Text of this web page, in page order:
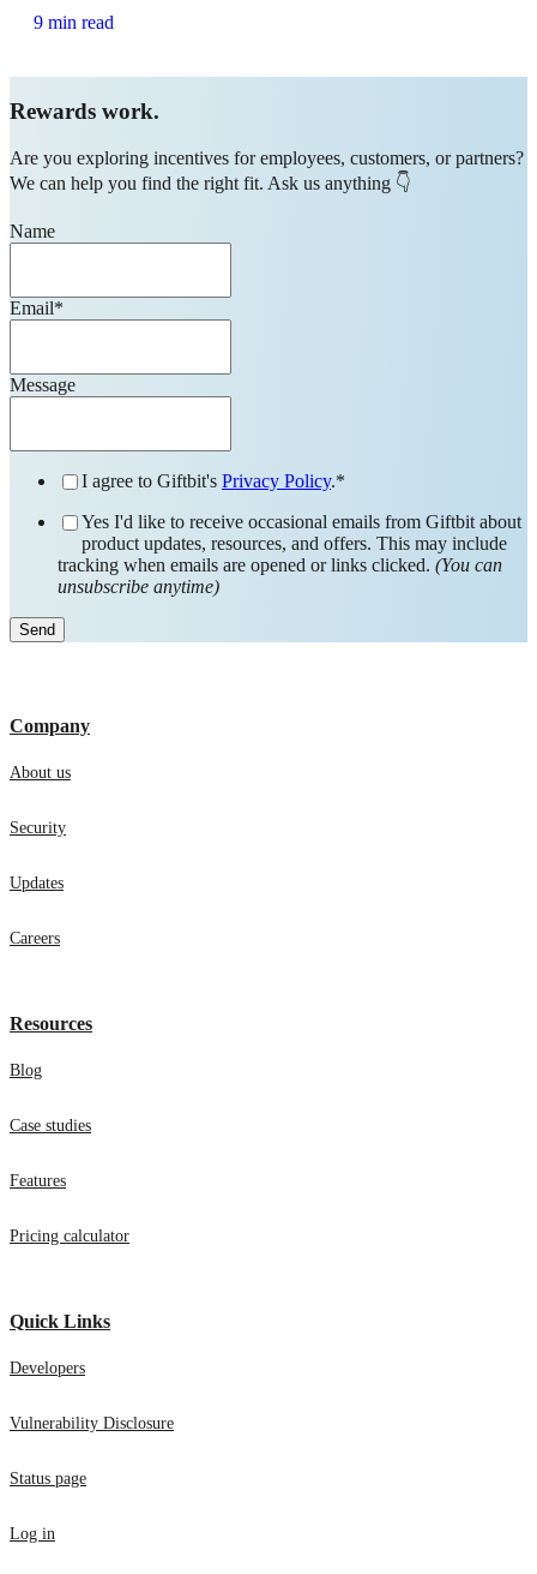
9 min read
Rewards work.
Are you exploring incentives for employees, customers, or partners?
We can help you find the right fit. Ask us anything 👇
Name
Email*
Message
I agree to Giftbit's Privacy Policy.*
Yes I'd like to receive occasional emails from Giftbit about
product updates, resources, and offers. This may include
tracking when emails are opened or links clicked. (You can
unsubscribe anytime)
Company
About us
Security
Updates
Careers
Resources
Blog
Case studies
Features
Pricing calculator
Quick Links
Developers
Vulnerability Disclosure
Status page
Log in